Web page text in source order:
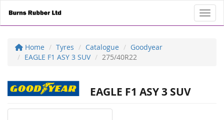
Home Tyres Catalogue
Goodyear
EAGLE F1 ASY 3 SUV
275/40R22
EAGLE F1 ASY 3 SUV